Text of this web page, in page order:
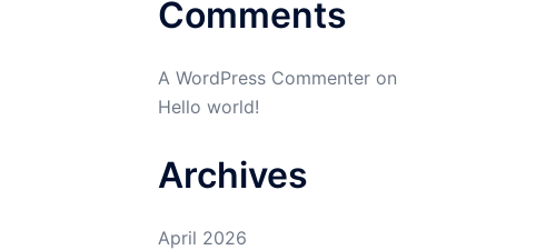
Comments
A WordPress Commenteron
Hello world!
Archives
April 2026